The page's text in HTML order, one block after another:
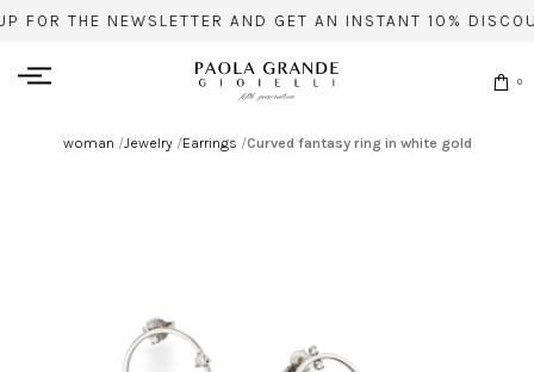
FOR THE NEWSLETTER AND GET AN INSTANT 10%
0
woman /Jewelry/Earrings /Curved fantasy ring in white gold